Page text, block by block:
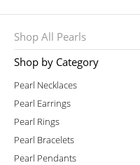
Shop All Pearls
Shop by Category
Pearl Necklaces
Pearl Earrings
Pearl Rings
Pearl Bracelets
Pearl Pendants